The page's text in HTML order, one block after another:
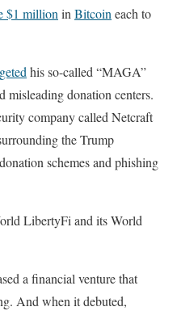
$1 million in Bitcoin each to
his so-called “MAGA”
misleading donation centers.
company called Netcraft
the Trump
schemes and phishing
LibertyFi and its World
a financial venture that
And when it debuted,